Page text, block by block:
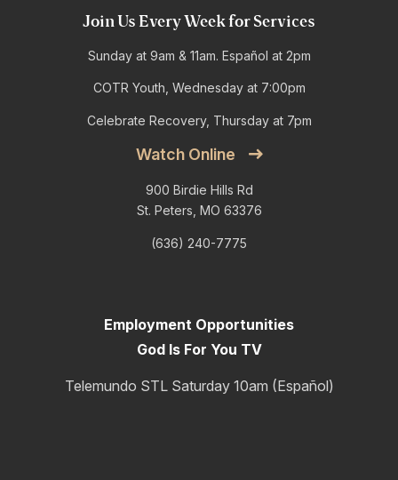
Join Us Every Week for Services
Sunday at 9am & 11am. Español at 2pm
COTR Youth, Wednesday at 7:00pm
Celebrate Recovery, Thursday at 7pm
Watch Online
900 Birdie Hills Rd
St. Peters, MO 63376
(636) 240-7775
Employment Opportunities
God Is For You TV
Telemundo STL Saturday 10am (Español)